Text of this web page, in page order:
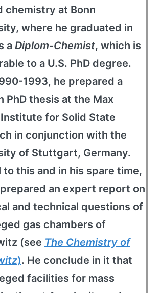
chemistry at Bonn
where he graduated in
a Diplom-Chemist, which is
to a U.S. PhD degree.
1993, he prepared a
PhD thesis at the Max
for Solid State
in conjunction with the
of Stuttgart, Germany.
to this and in his spare time,
an expert report on
and technical questions of
gas chambers of
(see The Chemistry of
). He conclude in it that
facilities for mass